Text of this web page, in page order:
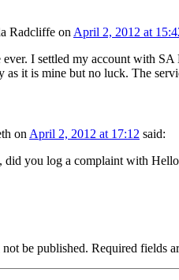
Radcliffe on April 2, 2012 at
ever. I settled my account with
as it is mine but no luck. The
on April 2, 2012 at 17:12 said:
did you log a complaint with Hello
be published. Required fields